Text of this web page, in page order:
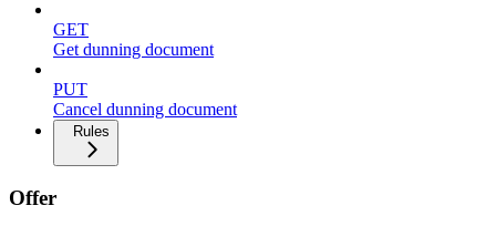
GET
Get dunning document
PUT
Cancel dunning document
Rules
Offer